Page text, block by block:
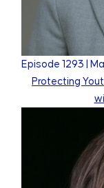
Episode1293
Protecting